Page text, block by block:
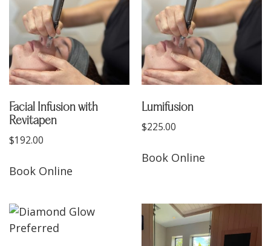
Facial Infusion with
Revitapen
$192.00
Book Online
Lumifusion
$225.00
Book Online